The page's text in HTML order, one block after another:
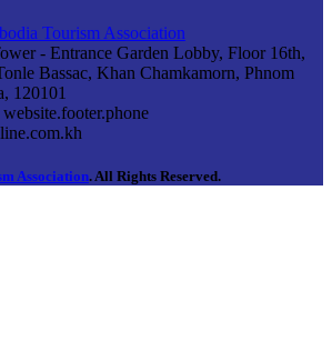
Tourism Association
- Entrance Garden Lobby, Floor 16th,
Bassac, Khan Chamkamorn, Phnom
120101
website.footer.phone
Association. All Rights Reserved.